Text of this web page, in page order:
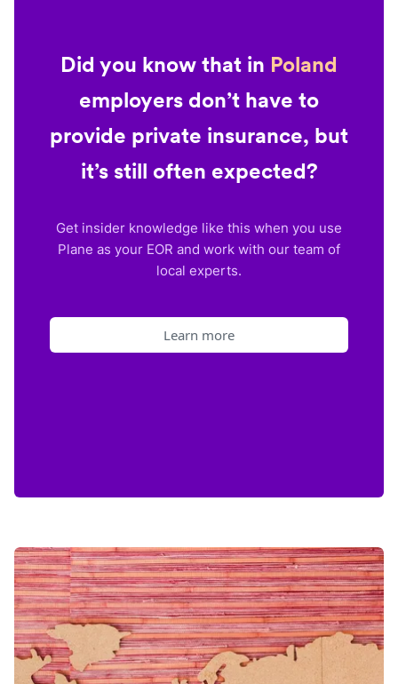
Did you know that in Poland
employers don’t have to
provide private insurance, but
it’s still often expected?
Get insider knowledge like this when you use
Plane as your EOR and work with our team of
local experts.
Learn more